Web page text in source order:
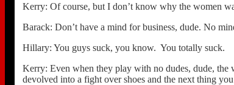
Kerry: Of course, but I don’t know why the women
Barack: Don’t have a mind for business, dude. No
Hillary: You guys suck, you know. You totally suck.
Kerry: Even when they play with no dudes, dude,
devolved into a fight over shoes and the next thing